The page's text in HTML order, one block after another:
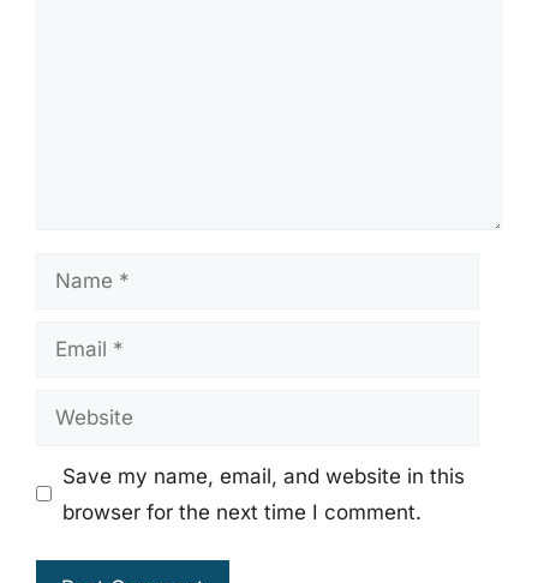
Name
Email
Website
Save my name, email, and website in this
browser for the next time I comment.